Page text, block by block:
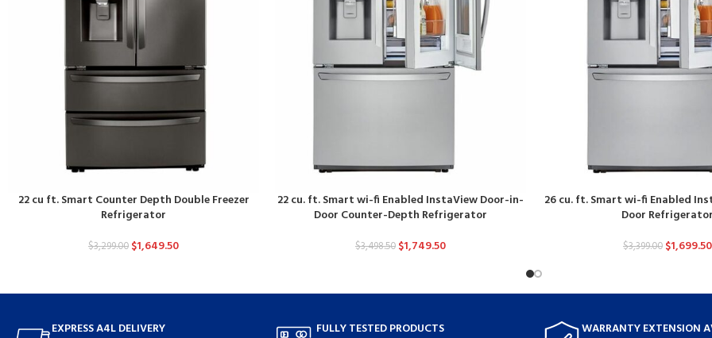
22 cu ft. Smart Counter Depth Double Freezer
Refrigerator
$3,299.00 $1,649.50
22 cu. ft. Smart wi-fi Enabled InstaView Door-in-
Door Counter-Depth Refrigerator
$3,498.50 $1,749.50
26 cu. ft. Smart wi-fi Enabled
Door Refrigerator
$3,399.00 $1,699.50
EXPRESS A4L DELIVERY FULLY TESTED PRODUCTS WARRANTY EXTENSION